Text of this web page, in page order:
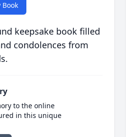
Book
keepsake book filled
condolences from
to the online
in this unique